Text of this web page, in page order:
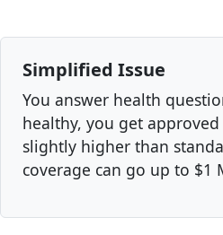
Simplified Issue
You answer health
healthy, you get
slightly higher than
coverage can go up to $1